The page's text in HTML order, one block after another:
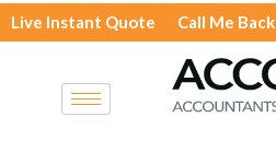
Skip
to
Live Instant Quote Call Me Back